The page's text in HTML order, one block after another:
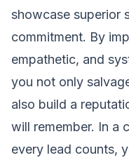
showcase superior
commitment. By
empathetic, and
you not only
also build a
will remember. In a
every lead counts,